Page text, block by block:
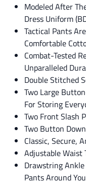
Modeled After
Dress Uniform
Tactical Pants
Comfortable
Combat-Tested
Unparalleled
Double Stitched
Two Large
For Storing
Two Front Slash
Two Button
Classic, Secure,
Adjustable Waist
Drawstring
Pants Around